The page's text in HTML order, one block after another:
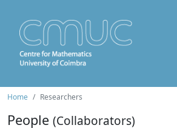
Home Researchers
People (Collaborators)